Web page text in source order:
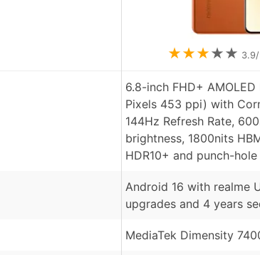
★★★★★ 3.9
6.8-inch FHD+
Pixels 453 ppi) with
144Hz Refresh Rate,
brightness, 1800nits
HDR10+ and punch-hole
Android 16 with realme
upgrades and 4 years
MediaTek Dimensity